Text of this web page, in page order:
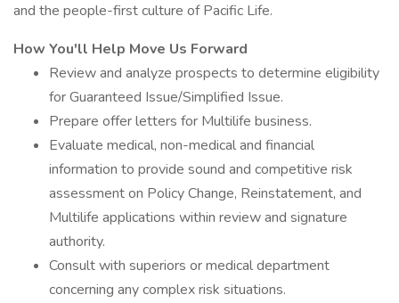
and the people-first culture of Pacific Life.
How You'll Help Move Us Forward
Review and analyze prospects to determine eligibility
for Guaranteed Issue/Simplified Issue.
Prepare offer letters for Multilife business.
Evaluate medical, non-medical and financial
information to provide sound and competitive risk
assessment on Policy Change, Reinstatement, and
Multilife applications within review and signature
authority.
Consult with superiors or medical department
concerning any complex risk situations.